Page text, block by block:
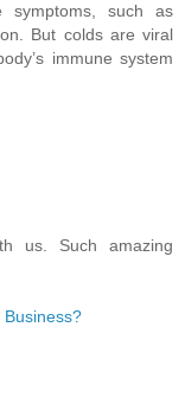
symptoms, such as
But colds are viral
immune system
us. Such amazing
Business?